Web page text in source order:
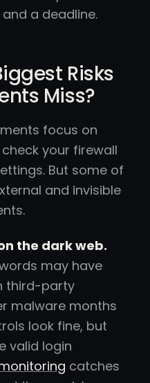
a deadline.
Risks
Miss?
focus on
your firewall
But some of
and invisible
the dark web.
may have
third-party
malware months
look fine, but
valid login
catches